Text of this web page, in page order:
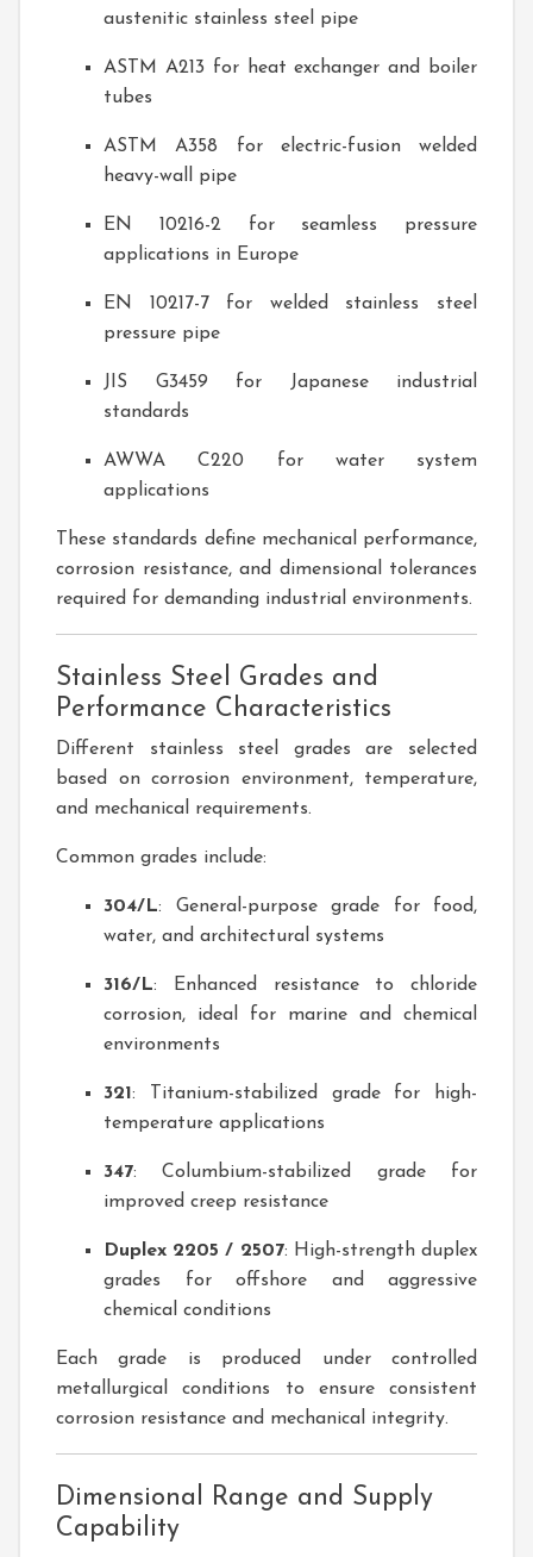
austenitic stainless steel pipe
ASTM A213 for heat exchanger and boiler
tubes
ASTM A358 for electric-fusion welded
heavy-wall pipe
EN 10216-2 for seamless pressure
applications in Europe
EN 10217-7 for welded stainless steel
pressure pipe
JIS G3459 for Japanese industrial
standards
AWWA C220 for water system
applications
These standards define mechanical performance,
corrosion resistance, and dimensional tolerances
required for demanding industrial environments.
Stainless Steel Grades and
Performance Characteristics
Different stainless steel grades are selected
based on corrosion environment, temperature,
and mechanical requirements.
Common grades include:
304/L: General-purpose grade for food,
water, and architectural systems
316/L: Enhanced resistance to chloride
corrosion, ideal for marine and chemical
environments
321 : Titanium-stabilized grade for high-
temperature applications
347: Columbium-stabilized grade for
improved creep resistance
Duplex 2205 / 2507: High-strength duplex
grades for offshore and aggressive
chemical conditions
Each grade is produced under controlled
metallurgical conditions to ensure consistent
corrosion resistance and mechanical integrity.
Dimensional Range and Supply
Capability